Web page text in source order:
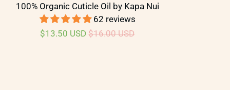
100% Organic Cuticle Oil by Kapa Nui
62 reviews
$13.50 USD$16.00 USD